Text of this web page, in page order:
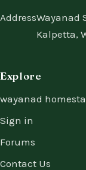
AddressWayanad
Kalpetta,
Explore
wayanad
Sign in
Forums
Contact Us